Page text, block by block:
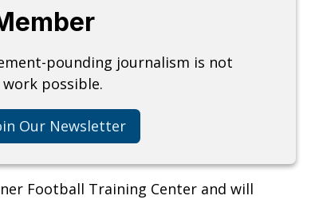
pounding journalism is not
possible.
Our Newsletter
Football Training Center and will